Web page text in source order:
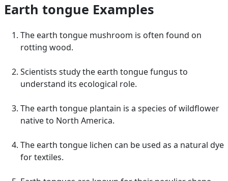
Earth tongue Examples
The earth tongue mushroom is often found on
rotting wood.
Scientists study the earth tongue fungus to
understand its ecological role.
The earth tongue plantain is a species of wildflower
native to North America.
The earth tongue lichen can be used as a natural dye
for textiles.